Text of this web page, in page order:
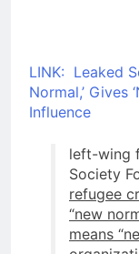
LINK: Leaked
Normal,’ Gives
Influence
left-wing
Society
refugee
“new
means